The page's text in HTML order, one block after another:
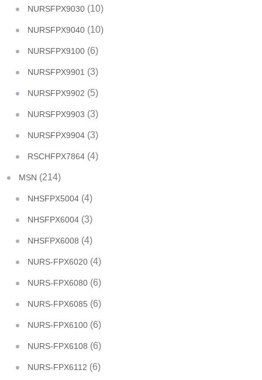
NURSFPX9030 (10)
NURSFPX9040 (10)
NURSFPX9100 (6)
NURSFPX9901 (3)
NURSFPX9902 (5)
NURSFPX9903 (3)
NURSFPX9904 (3)
RSCHFPX7864 (4)
MSN (214)
NHSFPX5004 (4)
NHSFPX6004 (3)
NHSFPX6008 (4)
NURS-FPX6020 (4)
NURS-FPX6080 (6)
NURS-FPX6085 (6)
NURS-FPX6100 (6)
NURS-FPX6108 (6)
NURS-FPX6112 (6)